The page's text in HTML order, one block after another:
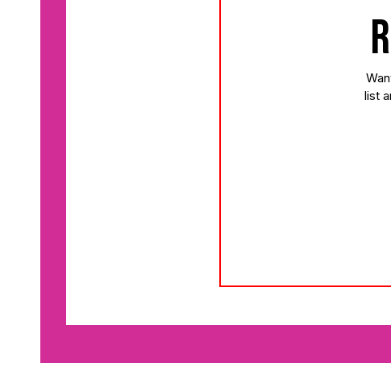
list